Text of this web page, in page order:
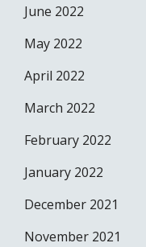
June 2022
May 2022
April 2022
March 2022
February 2022
January 2022
December 2021
November 2021